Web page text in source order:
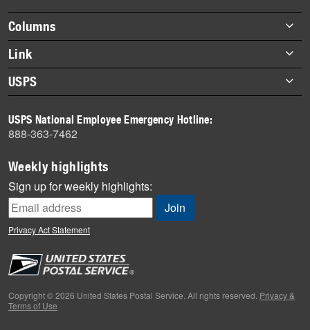
Footer
items
Columns
Briefs
Datebook
Heroes
History
Mail
Milestones
News
News Quiz
Off the Clock
People
Primers
Week in Review
Link
About Link
Archives
USPS
Newsroom
USPS National Employee Emergency Hotline:
888-363-7462
Weekly highlights
Sign up for weekly highlights:
Privacy Act Statement
Copyright © 2026 United States Postal Service. All rights reserved. Privacy &
Terms of Use